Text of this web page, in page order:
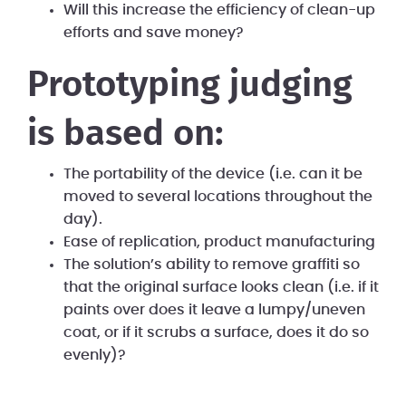
Will this increase the efficiency of clean-up
efforts and save money?
Prototyping judging
is based on:
The portability of the device (i.e. can it be
moved to several locations throughout the
day).
Ease of replication, product manufacturing
The solution’s ability to remove graffiti so
that the original surface looks clean (i.e. if it
paints over does it leave a lumpy/uneven
coat, or if it scrubs a surface, does it do so
evenly)?